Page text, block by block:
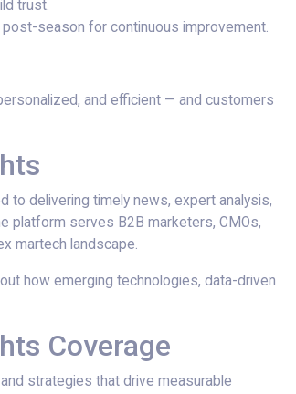
trust.
season for continuous improvement.
and efficient — and customers
to delivering timely news, expert analysis,
platform serves B2B marketers, CMOs,
martech landscape.
how emerging technologies, data-driven
Coverage
strategies that drive measurable